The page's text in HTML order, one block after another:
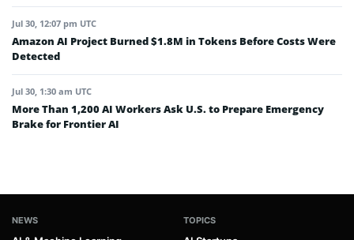
Jul 30, 12:07 pm UTC
Amazon AI Project Burned $1.8M in Tokens Before Costs Were
Detected
Jul 30, 1:30 am UTC
More Than 1,200 AI Workers Ask U.S. to Prepare Emergency
Brake for Frontier AI
NEWS TOPICS